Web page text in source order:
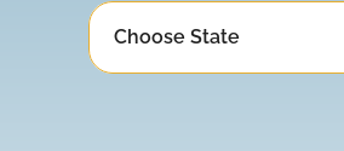
Choose State